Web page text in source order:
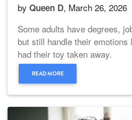
by Queen D, March 26, 2026
Some adults have degrees,
but still handle their
had their toy taken away.
READ MORE